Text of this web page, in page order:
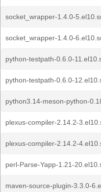
socket_wrapper-1.4.0-
socket_wrapper-1.4.0-
python-testpath-0.6.0-
python-testpath-0.6.0-
python3.14-meson-python-
plexus-compiler-2.14.2-
plexus-compiler-2.14.2-
perl-Parse-Yapp-1.21-
maven-source-plugin-3.3.0-